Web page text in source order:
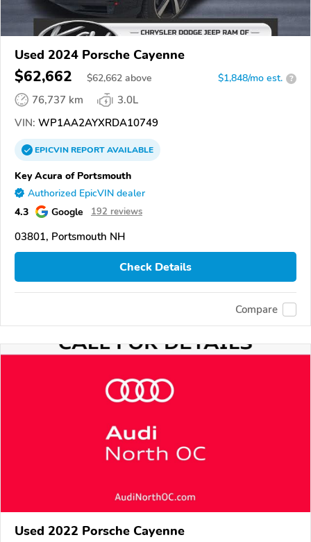
Used 2024 Porsche Cayenne
$62,662 $62,662 above $1,848/mo est. ?
76,737 km
3.0L
VIN: WP1AA2AYXRDA10749
EPICVINREPORTAVAILABLE
Key Acura of Portsmouth
Authorized EpicVIN dealer
4.3 Google 192 reviews
03801, Portsmouth NH
Check Details
Compare
Used 2022 Porsche Cayenne